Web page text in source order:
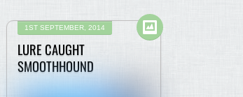
1ST SEPTEMBER, 2014
LURE CAUGHT
SMOOTHHOUND